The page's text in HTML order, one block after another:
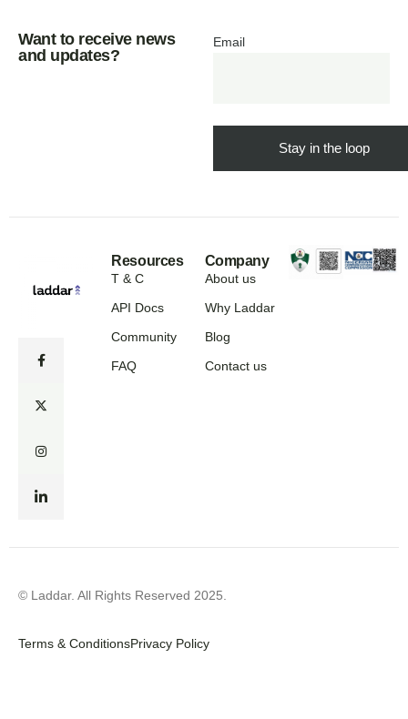
Want to receive news
and updates?
Email
Resources
T & C
API Docs
Community
FAQ
Company
About us
Why Laddar
Blog
Contact us
© Laddar. All Rights Reserved 2025.
Terms & ConditionsPrivacy Policy